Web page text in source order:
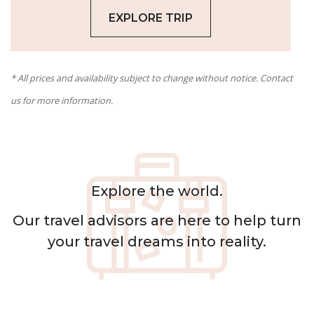
EXPLORE TRIP
* All prices and availability subject to change without notice. Contact
us for more information.
Explore the world.
Our travel advisors are here to help turn
your travel dreams into reality.